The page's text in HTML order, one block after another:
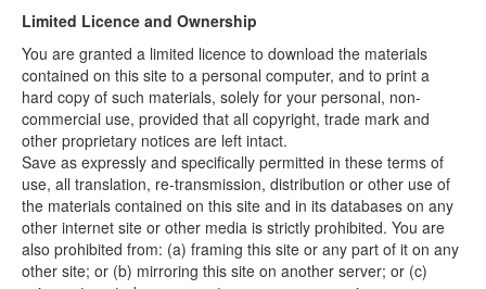
Limited Licence and Ownership
You are granted a limited licence to download the materials
contained on this site to a personal computer, and to print a
hard copy of such materials, solely for your personal, non-
commercial use, provided that all copyright, trade mark and
other proprietary notices are left intact.
Save as expressly and specifically permitted in these terms of
use, all translation, re-transmission, distribution or other use of
the materials contained on this site and in its databases on any
other internet site or other media is strictly prohibited. You are
also prohibited from: (a) framing this site or any part of it on any
other site; or (b) mirroring this site on another server; or (c)